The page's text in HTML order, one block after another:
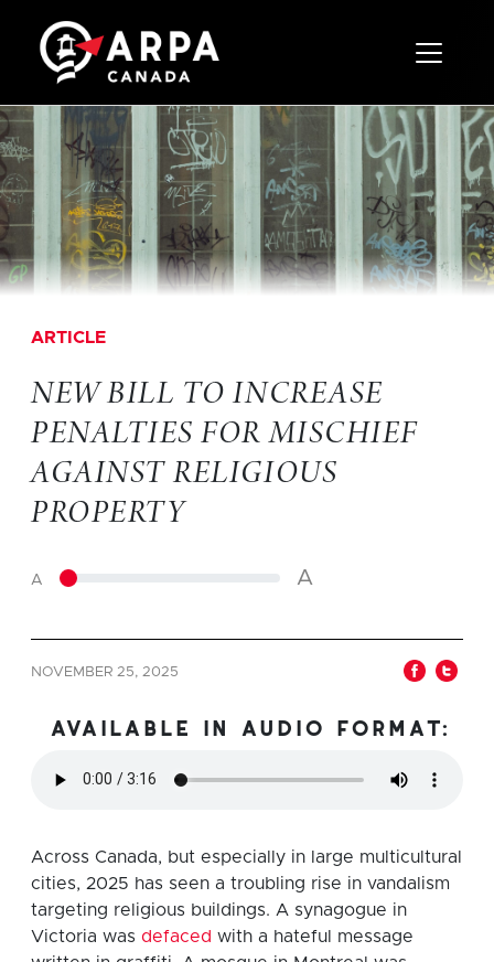
Toggle
ARTICLE
NEW BILL TO INCREASE
PENALTIES FOR MISCHIEF
AGAINST RELIGIOUS
PROPERTY
A A
NOVEMBER 25, 2025
available in audio format:
Across Canada, but especially in large multicultural
cities, 2025 has seen a troubling rise in vandalism
targeting religious buildings. A synagogue in
Victoria was defaced with a hateful message